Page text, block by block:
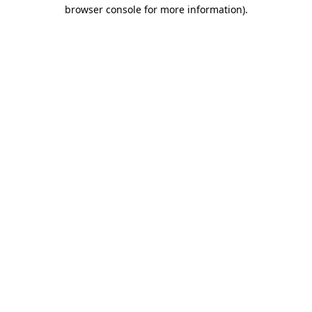
browser console for more information).